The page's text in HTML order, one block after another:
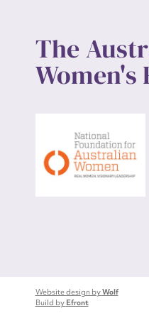
The
Women's
Website design byWolf
Build by Efront